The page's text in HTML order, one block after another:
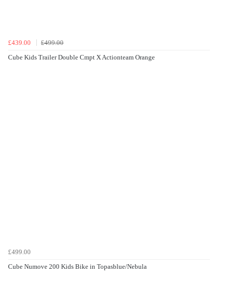
£439.00
£499.00
Cube Kids Trailer Double Cmpt X Actionteam Orange
£499.00
Cube Numove 200 Kids Bike in Topasblue/Nebula